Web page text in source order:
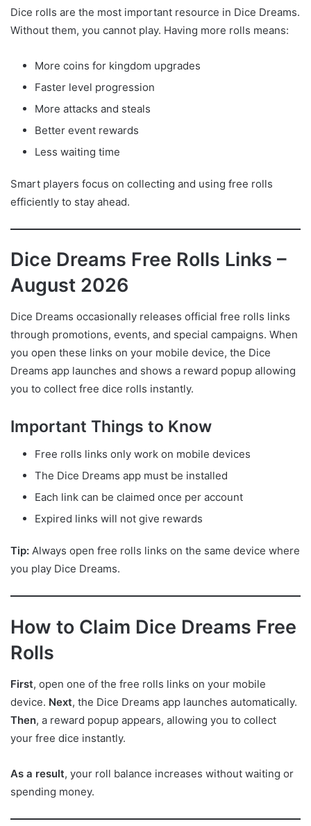
Dice rolls are the most important resource in Dice Dreams.
Without them, you cannot play. Having more rolls means:
More coins for kingdom upgrades
Faster level progression
More attacks and steals
Better event rewards
Less waiting time
Smart players focus on collecting and using free rolls
efficiently to stay ahead.
Dice Dreams Free Rolls Links –
August 2026
Dice Dreams occasionally releases official free rolls links
through promotions, events, and special campaigns. When
you open these links on your mobile device, the Dice
Dreams app launches and shows a reward popup allowing
you to collect free dice rolls instantly.
Important Things to Know
Free rolls links only work on mobile devices
The Dice Dreams app must be installed
Each link can be claimed once per account
Expired links will not give rewards
Tip: Always open free rolls links on the same device where
you play Dice Dreams.
How to Claim Dice Dreams Free
Rolls
First, open one of the free rolls links on your mobile
device. Next, the Dice Dreams app launches automatically.
Then, a reward popup appears, allowing you to collect
your free dice instantly.
As a result, your roll balance increases without waiting or
spending money.